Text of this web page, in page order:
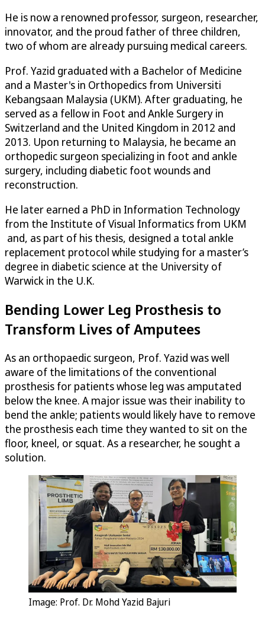
He is now a renowned professor, surgeon, researcher,
innovator, and the proud father of three children,
two of whom are already pursuing medical careers.
Prof. Yazid graduated with a Bachelor of Medicine
and a Master's in Orthopedics from Universiti
Kebangsaan Malaysia (UKM). After graduating, he
served as a fellow in Foot and Ankle Surgery in
Switzerland and the United Kingdom in 2012 and
2013. Upon returning to Malaysia, he became an
orthopedic surgeon specializing in foot and ankle
surgery, including diabetic foot wounds and
reconstruction.
He later earned a PhD in Information Technology
from the Institute of Visual Informatics from UKM
and, as part of his thesis, designed a total ankle
replacement protocol while studying for a master’s
degree in diabetic science at the University of
Warwick in the U.K.
Bending Lower Leg Prosthesis to
Transform Lives of Amputees
As an orthopaedic surgeon, Prof. Yazid was well
aware of the limitations of the conventional
prosthesis for patients whose leg was amputated
below the knee. A major issue was their inability to
bend the ankle; patients would likely have to remove
the prosthesis each time they wanted to sit on the
floor, kneel, or squat. As a researcher, he sought a
solution.
Image: Prof. Dr. Mohd Yazid Bajuri